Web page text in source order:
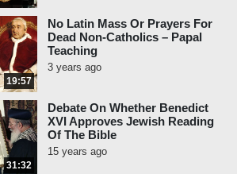
19:57
No Latin Mass Or Prayers For
Dead Non-Catholics – Papal
Teaching
3 years ago
31:32
Debate On Whether Benedict
XVI Approves Jewish Reading
Of The Bible
15 years ago